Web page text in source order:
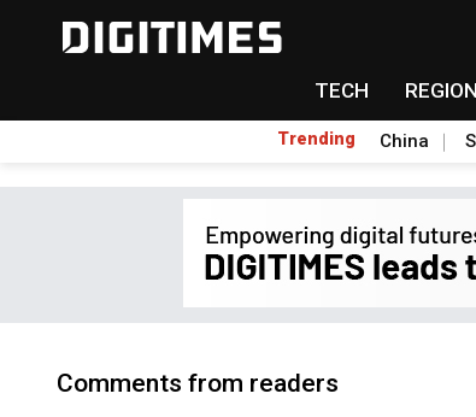
TECH
Trending China
Comments from readers